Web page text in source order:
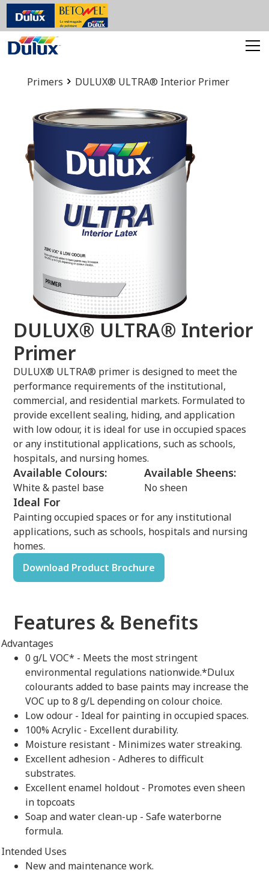
Primers DULUX® ULTRA® Interior Primer
DULUX® ULTRA® Interior
Primer
DULUX® ULTRA® primer is designed to meet the
performance requirements of the institutional,
commercial, and residential markets. Formulated to
provide excellent sealing, hiding, and application
with low odour, it is ideal for use in occupied spaces
or any institutional applications, such as schools,
hospitals, and nursing homes.
Available Colours:
White & pastel base
Available Sheens:
No sheen
Ideal For
Painting occupied spaces or for any institutional
applications, such as schools, hospitals and nursing
homes.
Download Product Brochure
Features & Benefits
Advantages
0 g/L VOC* - Meets the most stringent
environmental regulations nationwide.*Dulux
colourants added to base paints may increase the
VOC up to 8 g/L depending on colour choice.
Low odour - Ideal for painting in occupied spaces.
100% Acrylic - Excellent durability.
Moisture resistant - Minimizes water streaking.
Excellent adhesion - Adheres to difficult
substrates.
Excellent enamel holdout - Promotes even sheen
in topcoats
Soap and water clean-up - Safe waterborne
formula.
Intended Uses
New and maintenance work.